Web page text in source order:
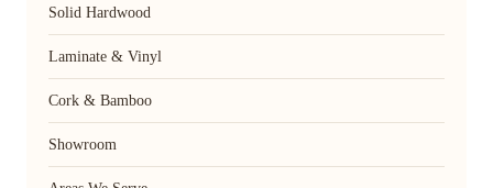
Solid Hardwood
Laminate & Vinyl
Cork & Bamboo
Showroom